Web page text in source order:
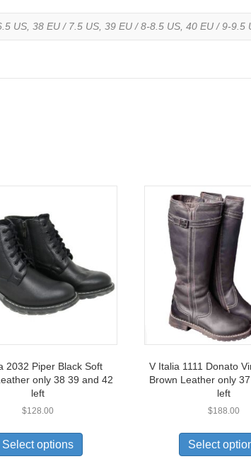
US, 38 EU / 7.5 US, 39 EU / 8-8.5 US, 40 EU / 9-9.5
2032 Piper Black Soft
only 38 39 and 42
left
$128.00
Select options
has
V Italia 1111 Donato
Brown Leather only
left
$188.00
Select